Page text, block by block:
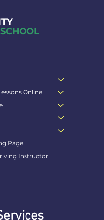
SCHOOL
Online
Page
Instructor